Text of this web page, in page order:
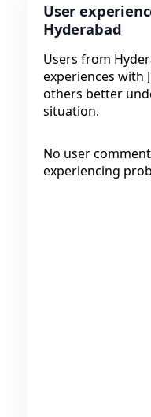
User
Hyderabad
Users from
experiences with
others better
situation.
No user
experiencing